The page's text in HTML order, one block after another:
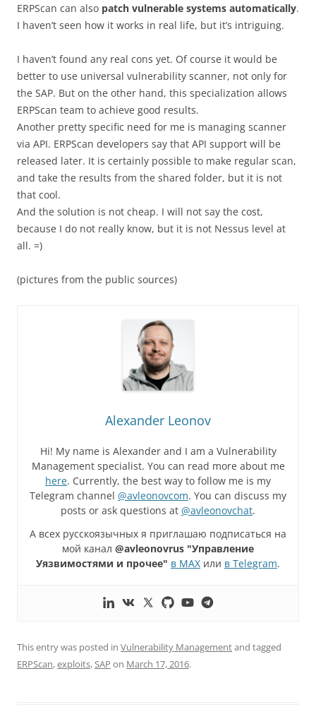
ERPScan can also patch vulnerable systems automatically.
I haven’t seen how it works in real life, but it’s intriguing.
I haven’t found any real cons yet. Of course it would be
better to use universal vulnerability scanner, not only for
the SAP. But on the other hand, this specialization allows
ERPScan team to achieve good results.
Another pretty specific need for me is managing scanner
via API. ERPScan developers say that API support will be
released later. It is certainly possible to make regular scan,
and take the results from the shared folder, but it is not
that cool.
And the solution is not cheap. I will not say the cost,
because I do not really know, but it is not Nessus level at
all. =)
(pictures from the public sources)
Alexander Leonov
Hi! My name is Alexander and I am a Vulnerability
Management specialist. You can read more about me
here. Currently, the best way to follow me is my
Telegram channel @avleonovcom. You can discuss my
posts or ask questions at @avleonovchat.
А всех русскоязычных я приглашаю подписаться на
мой канал @avleonovrus "Управление
Уязвимостями и прочее" в MAX или в Telegram.
This entry was posted in Vulnerability Managementand tagged
ERPScan,exploits,SAP on March 17, 2016.